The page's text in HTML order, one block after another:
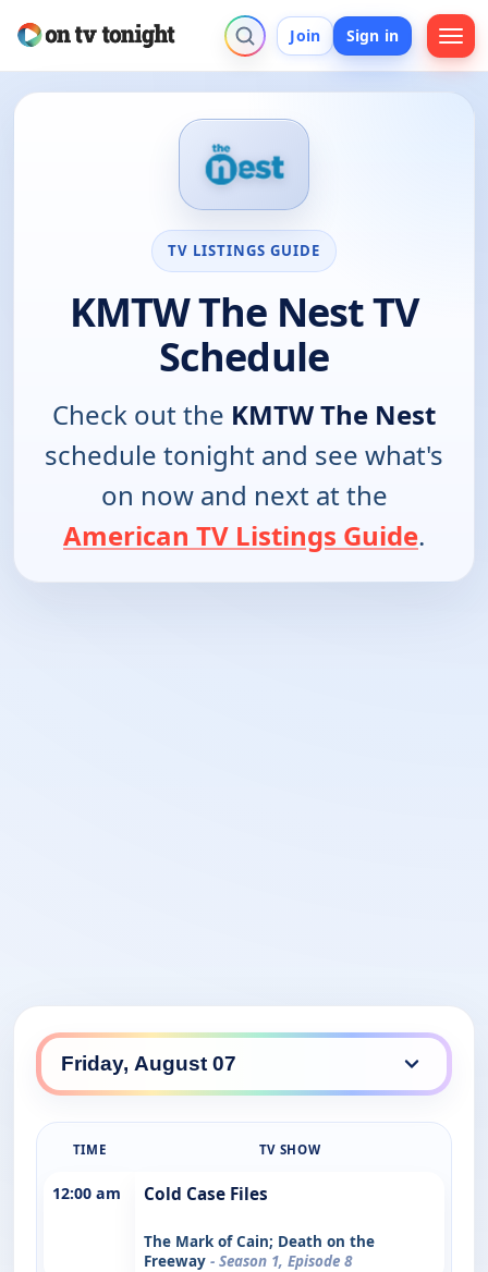
Join Sign in
TV LISTINGS GUIDE
KMTW The Nest TV
Schedule
Check out the KMTW The Nest
schedule tonight and see what's
on now and next at the
American TV Listings Guide.
TIME TV SHOW
12:00 am Cold Case Files
The Mark of Cain; Death on the
Freeway - Season 1, Episode 8